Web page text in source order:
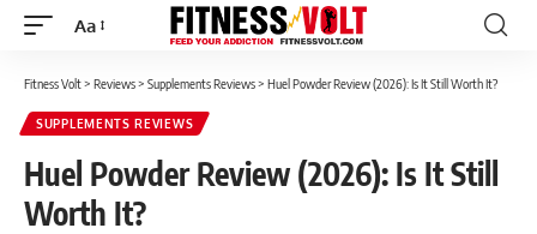
Font
Aa
Fitness Volt> Reviews> Supplements Reviews> Huel Powder Review (2026): Is It Still Worth It?
SUPPLEMENTS REVIEWS
Huel Powder Review (2026): Is It Still
Worth It?